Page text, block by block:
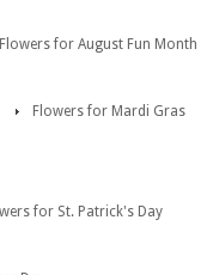
Flowers for August Fun Month
Flowers for Mardi Gras
for St. Patrick's Day